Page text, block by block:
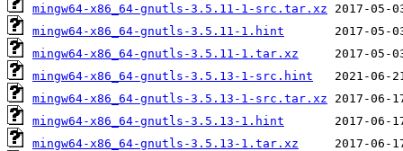
mingw64-x86_64-gnutls-3.5.11-1-src.tar.xz
mingw64-x86_64-gnutls-3.5.11-1.hint
mingw64-x86_64-gnutls-3.5.11-1.tar.xz
mingw64-x86_64-gnutls-3.5.13-1-src.hint
mingw64-x86_64-gnutls-3.5.13-1-src.tar.xz
mingw64-x86_64-gnutls-3.5.13-1.hint
mingw64-x86_64-gnutls-3.5.13-1.tar.xz